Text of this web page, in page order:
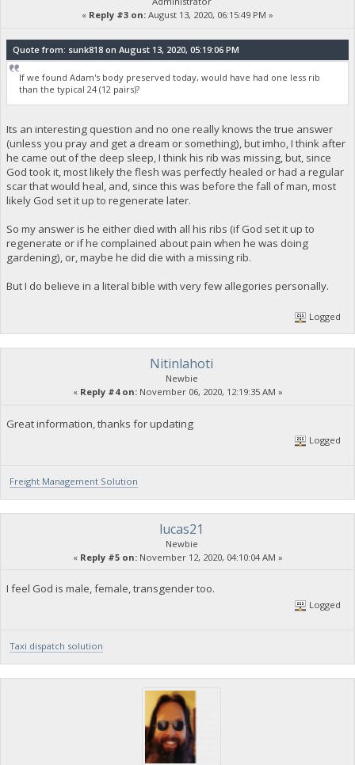
« Reply #3 on: August 13, 2020, 06:15:49 PM »
Quote from: sunk818 on August 13, 2020, 05:19:06 PM
If we found Adam's body preserved today, would have had one less rib
than the typical 24 (12 pairs)?
Its an interesting question and no one really knows the true answer
(unless you pray and get a dream or something), but imho, I think after
he came out of the deep sleep, I think his rib was missing, but, since
God took it, most likely the flesh was perfectly healed or had a regular
scar that would heal, and, since this was before the fall of man, most
likely God set it up to regenerate later.
So my answer is he either died with all his ribs (if God set it up to
regenerate or if he complained about pain when he was doing
gardening), or, maybe he did die with a missing rib.
But I do believe in a literal bible with very few allegories personally.
Logged
Nitinlahoti
Newbie
« Reply #4 on:November 06, 2020, 12:19:35 AM »
Great information, thanks for updating
Logged
Freight Management Solution
lucas21
Newbie
« Reply #5 on:November 12, 2020, 04:10:04 AM »
I feel God is male, female, transgender too.
Logged
Taxi dispatch solution